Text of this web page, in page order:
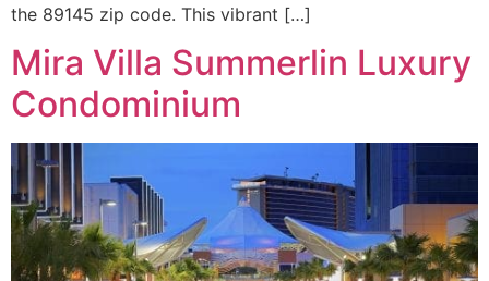
the 89145 zip code. This vibrant […]
Mira Villa Summerlin Luxury
Condominium